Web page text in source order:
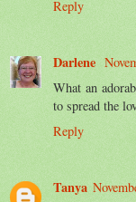
Reply
Darlene
What an
to spread the
Reply
Tanya